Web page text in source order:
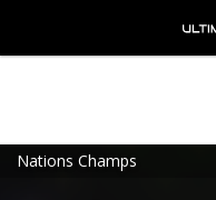
Nations Champs